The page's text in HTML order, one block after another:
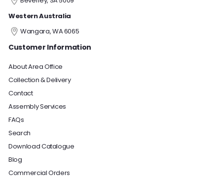
Western Australia
Wangara, WA 6065
Customer Information
About Area Office
Collection & Delivery
Contact
Assembly Services
FAQs
Search
Download Catalogue
Blog
Commercial Orders